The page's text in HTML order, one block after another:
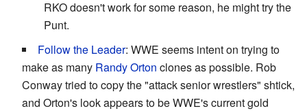
RKO doesn't work for some reason, he might try the
Punt.
Follow the Leader: WWE seems intent on trying to
make as many Randy Orton clones as possible. Rob
Conway tried to copy the "attack senior wrestlers" shtick,
and Orton's look appears to be WWE's current gold